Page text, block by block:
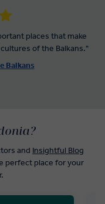
places that make
of the Balkans."
Balkans
and Insightful Blog
perfect place for your